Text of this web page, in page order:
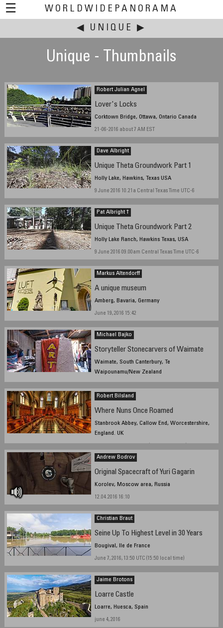
☰
WORLDWIDEPANORAMA
This event:
◀ UNIQUE ▶
Unique - Thumbnails
Robert Julian Agnel
Lover's Locks
Corktown Bridge, Ottawa, Ontario Canada
21-06-2016 about 7 AM EST
Dave Albright
Unique Theta Groundwork Part 1
Holly Lake, Hawkins, Texas USA
9 June 2016 10.21a Central Texas Time UTC-6
Pat Albright †
Unique Theta Groundwork Part 2
Holly Lake Ranch, Hawkins Texas, USA
9 June 2016 09.00am Central Texas Time UTC-6
Markus Altendorff
A unique museum
Amberg, Bavaria, Germany
June 19, 2016 15:42
Michael Bajko
Storyteller Stonecarvers of Waimate
Waimate, South Canterbury, Te
Waipounamu/New Zealand
Robert Bilsland
Where Nuns Once Roamed
Stanbrook Abbey, Callow End, Worcestershire,
England. UK
Andrew Bodrov
Original Spacecraft of Yuri Gagarin
Korolev, Moscow area, Russia
12.04.2016 16:10
Christian Braut
Seine Up To Highest Level in 30 Years
Bougival, Ile de France
June 7, 2016, 13:50 UTC (15:50 local time)
Jaime Brotons
Loarre Castle
Loarre, Huesca, Spain
june 4, 2016